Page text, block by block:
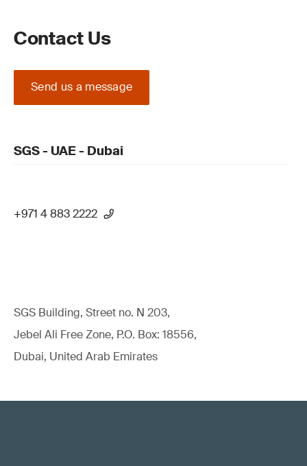
Contact Us
Send us a message
SGS - UAE - Dubai
+971 4 883 2222
SGS Building, Street no. N 203,
Jebel Ali Free Zone, P.O. Box: 18556,
Dubai, United Arab Emirates